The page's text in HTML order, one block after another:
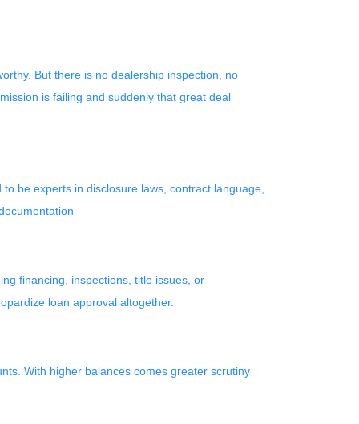
But there is no dealership inspection, no
is failing and suddenly that great deal
be experts in disclosure laws, contract language,
financing, inspections, title issues, or
loan approval altogether.
With higher balances comes greater scrutiny